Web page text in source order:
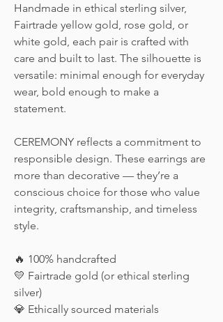
Handmade in ethical sterling silver,
Fairtrade yellow gold, rose gold, or
white gold, each pair is crafted with
care and built to last. The silhouette is
versatile: minimal enough for everyday
wear, bold enough to make a
statement.
CEREMONY reflects a commitment to
responsible design. These earrings are
more than decorative — they’re a
conscious choice for those who value
integrity, craftsmanship, and timeless
style.
🔥 100% handcrafted
💛 Fairtrade gold (or ethical sterling
silver)
💎 Ethically sourced materials